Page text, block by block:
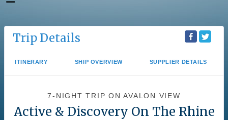
Trip Details
ITINERARY SHIP OVERVIEW SUPPLIER DETAILS
7-NIGHT TRIPONAVALON VIEW
Active & Discovery On The Rhine